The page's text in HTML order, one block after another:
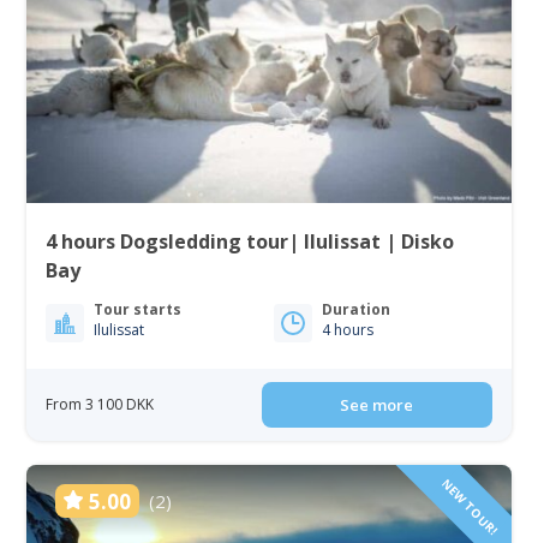
4 hours Dogsledding tour| Ilulissat | Disko
Bay
Tour starts
Ilulissat
Duration
4 hours
From 3 100 DKK See more
5.00 (2) NEW TOUR!